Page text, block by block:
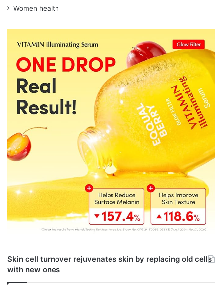
Women health
Skin cell turnover rejuvenates skin by replacing old cells
with new ones